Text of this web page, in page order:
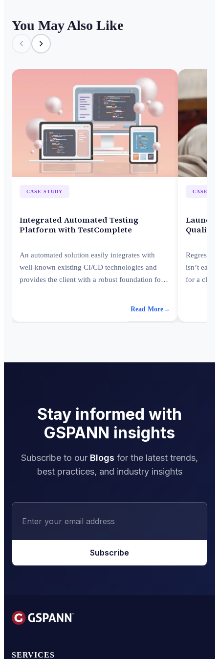
You May Also Like
CASE STUDY
Integrated Automated Testing
Platform with TestComplete
An automated solution easily integrates with
well-known existing CI/CD technologies and
provides the client with a robust foundation for
Read More→
CASE
Launch
Quality
isn’t
for a
Stay informed with
GSPANN insights
Subscribe to our Blogs for the latest trends,
best practices, and industry insights
Subscribe
SERVICES